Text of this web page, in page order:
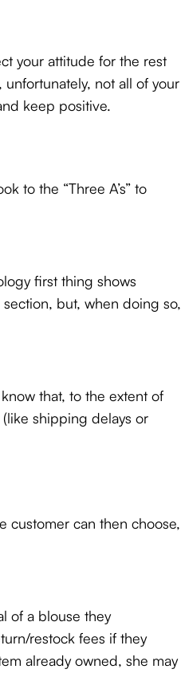
your attitude for the rest
not all of your
keep positive.
to the “Three A’s” to
first thing shows
but, when doing so,
that, to the extent of
shipping delays or
customer can then choose,
of a blouse they
restock fees if they
already owned, she may